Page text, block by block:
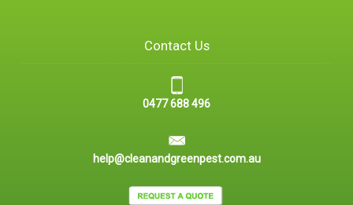
Contact Us
0477 688 496
help@cleanandgreenpest.com.au